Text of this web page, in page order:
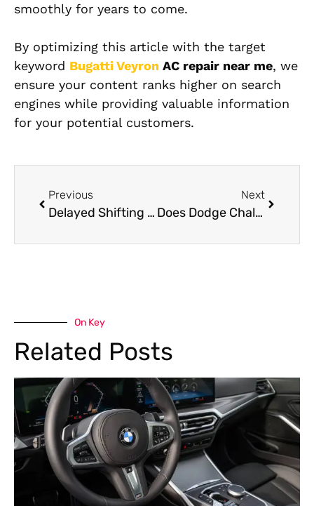
smoothly for years to come.
By optimizing this article with the target
keyword Bugatti Veyron AC repair near me, we
ensure your content ranks higher on search
engines while providing valuable information
for your potential customers.
Previous
Delayed Shifting and Jerking: Signs Your Mercedes Transmission Is Failing
Next
Does Dodge Challenger Body Shop Use OEM Parts?
On Key
Related Posts